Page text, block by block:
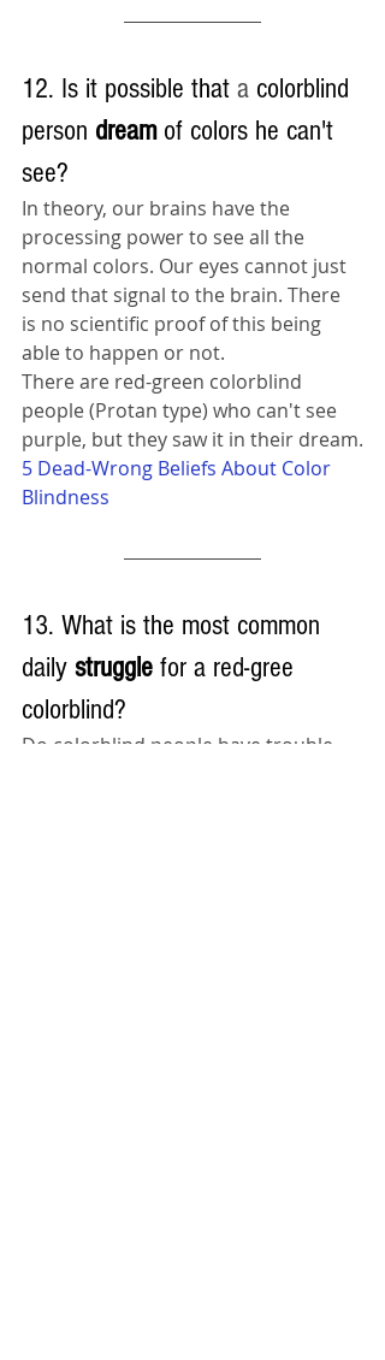
12. Is it possible that a colorblind
person dream of colors he can't
see?
In theory, our brains have the
processing power to see all the
normal colors. Our eyes cannot just
send that signal to the brain. There
is no scientific proof of this being
able to happen or not.
There are red-green colorblind
people (Protan type) who can't see
purple, but they saw it in their dream.
5 Dead-Wrong Beliefs About Color
Blindness
13. What is the most common
daily struggle for a red-gree
colorblind?
Do colorblind people have trouble